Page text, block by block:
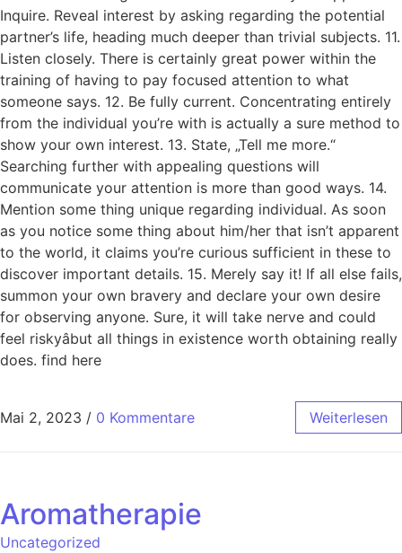
Inquire. Reveal interest by asking regarding the potential
partner’s life, heading much deeper than trivial subjects. 11.
Listen closely. There is certainly great power within the
training of having to pay focused attention to what
someone says. 12. Be fully current. Concentrating entirely
from the individual you’re with is actually a sure method to
show your own interest. 13. State, „Tell me more.“
Searching further with appealing questions will
communicate your attention is more than good ways. 14.
Mention some thing unique regarding individual. As soon
as you notice some thing about him/her that isn’t apparent
to the world, it claims you’re curious sufficient in these to
discover important details. 15. Merely say it! If all else fails,
summon your own bravery and declare your own desire
for observing anyone. Sure, it will take nerve and could
feel riskyâbut all things in existence worth obtaining really
does. find here
Mai 2, 2023 / 0 Kommentare Weiterlesen
Aromatherapie
Uncategorized